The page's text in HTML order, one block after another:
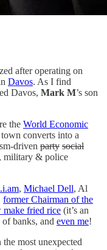
after operating on
Davos. As I find
Davos, Mark M’s son
the World Economic
converts into a
driven party social
military & police
, Michael Dell, Al
former Chairman of the
make fried rice (it’s an
banks, and even me!
most unexpected